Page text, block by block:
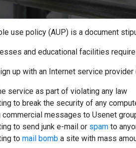
use policy (AUP) is a document
and educational facilities
up with an Internet service provider
service as part of violating any law
to break the security of any
commercial messages to Usenet
to send junk e-mail or spam to
to mail bomb a site with mass